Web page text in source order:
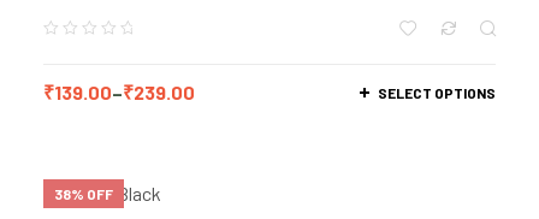
₹139.00–₹239.00 SELECT OPTIONS
38% OFF